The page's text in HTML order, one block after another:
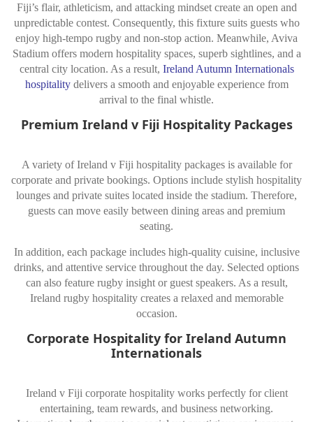
Fiji’s flair, athleticism, and attacking mindset create an open and
unpredictable contest. Consequently, this fixture suits guests who
enjoy high-tempo rugby and non-stop action. Meanwhile, Aviva
Stadium offers modern hospitality spaces, superb sightlines, and a
central city location. As a result, Ireland Autumn Internationals
hospitalitydelivers a smooth and enjoyable experience from
arrival to the final whistle.
Premium Ireland v Fiji Hospitality Packages
A variety of Ireland v Fiji hospitality packages is available for
corporate and private bookings. Options include stylish hospitality
lounges and private suites located inside the stadium. Therefore,
guests can move easily between dining areas and premium
seating.
In addition, each package includes high-quality cuisine, inclusive
drinks, and attentive service throughout the day. Selected options
can also feature rugby insight or guest speakers. As a result,
Ireland rugby hospitality creates a relaxed and memorable
occasion.
Corporate Hospitality for Ireland Autumn
Internationals
Ireland v Fiji corporate hospitality works perfectly for client
entertaining, team rewards, and business networking.